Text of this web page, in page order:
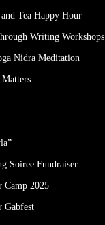
Tea Happy Hour
Writing Workshops
Nidra Meditation
Soiree Fundraiser
Camp 2025
Gabfest